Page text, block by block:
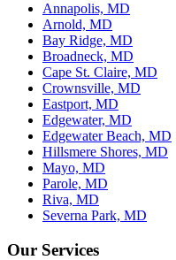
Annapolis, MD
Arnold, MD
Bay Ridge, MD
Broadneck, MD
Cape St. Claire, MD
Crownsville, MD
Eastport, MD
Edgewater, MD
Edgewater Beach, MD
Hillsmere Shores, MD
Mayo, MD
Parole, MD
Riva, MD
Severna Park, MD
Our Services